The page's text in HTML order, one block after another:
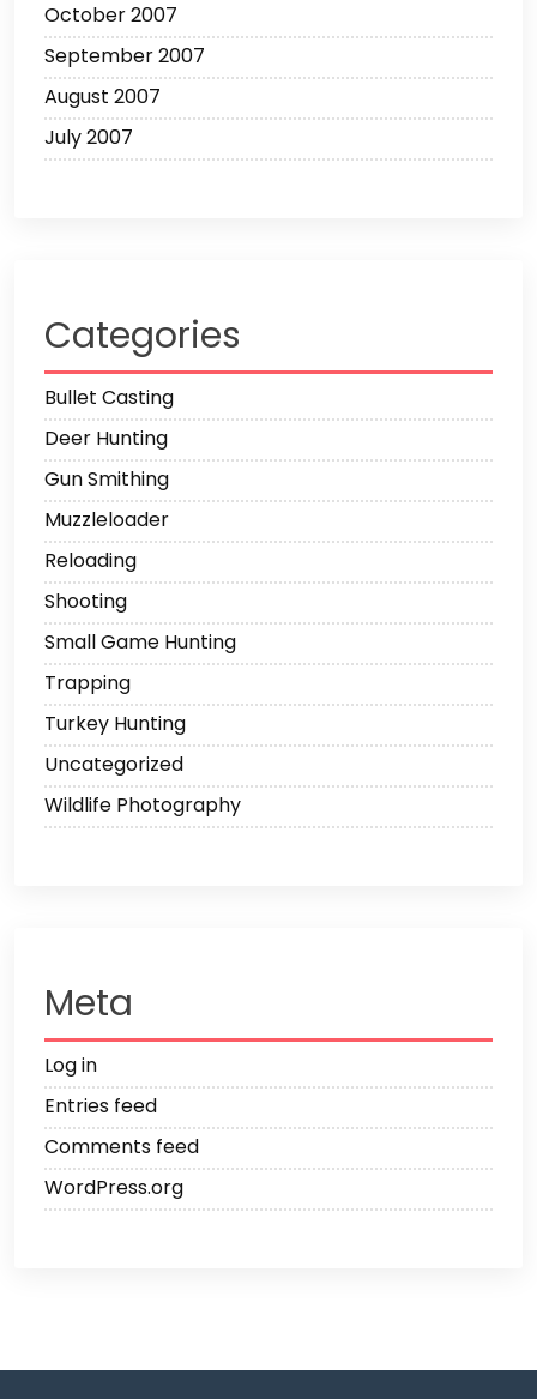
October 2007
September 2007
August 2007
July 2007
Categories
Bullet Casting
Deer Hunting
Gun Smithing
Muzzleloader
Reloading
Shooting
Small Game Hunting
Trapping
Turkey Hunting
Uncategorized
Wildlife Photography
Meta
Log in
Entries feed
Comments feed
WordPress.org